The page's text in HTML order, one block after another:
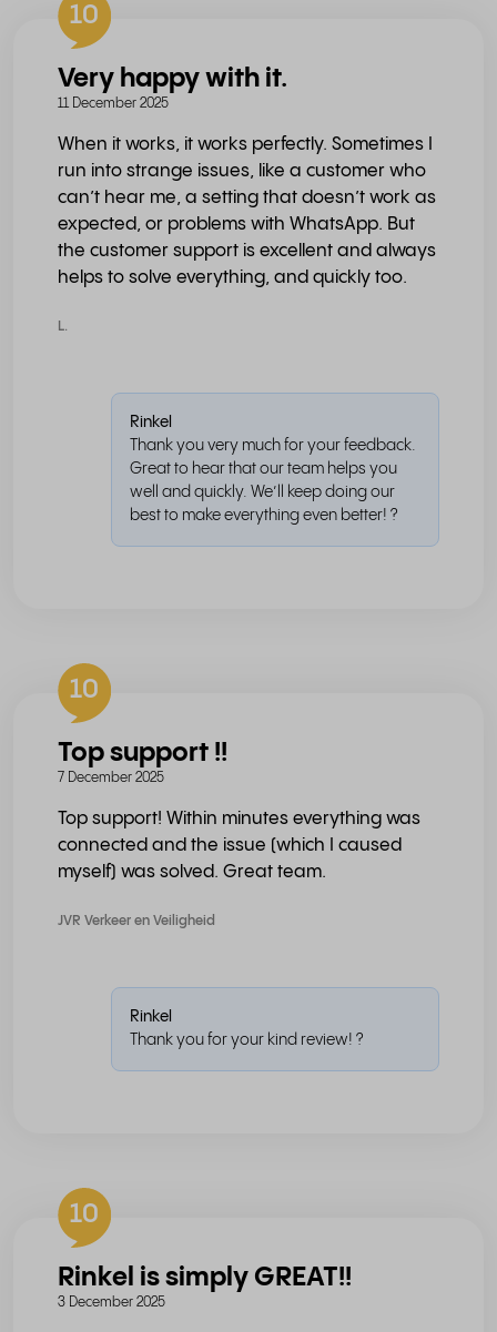
10
Very happy with it.
11 December 2025
When it works, it works perfectly. Sometimes I
run into strange issues, like a customer who
can’t hear me, a setting that doesn’t work as
expected, or problems with WhatsApp. But
the customer support is excellent and always
helps to solve everything, and quickly too.
L.
Rinkel
Thank you very much for your feedback.
Great to hear that our team helps you
well and quickly. We’ll keep doing our
best to make everything even better! ?
10
Top support !!
7 December 2025
Top support! Within minutes everything was
connected and the issue (which I caused
myself) was solved. Great team.
JVR Verkeer en Veiligheid
Rinkel
Thank you for your kind review! ?
10
Rinkel is simply GREAT!!
3 December 2025